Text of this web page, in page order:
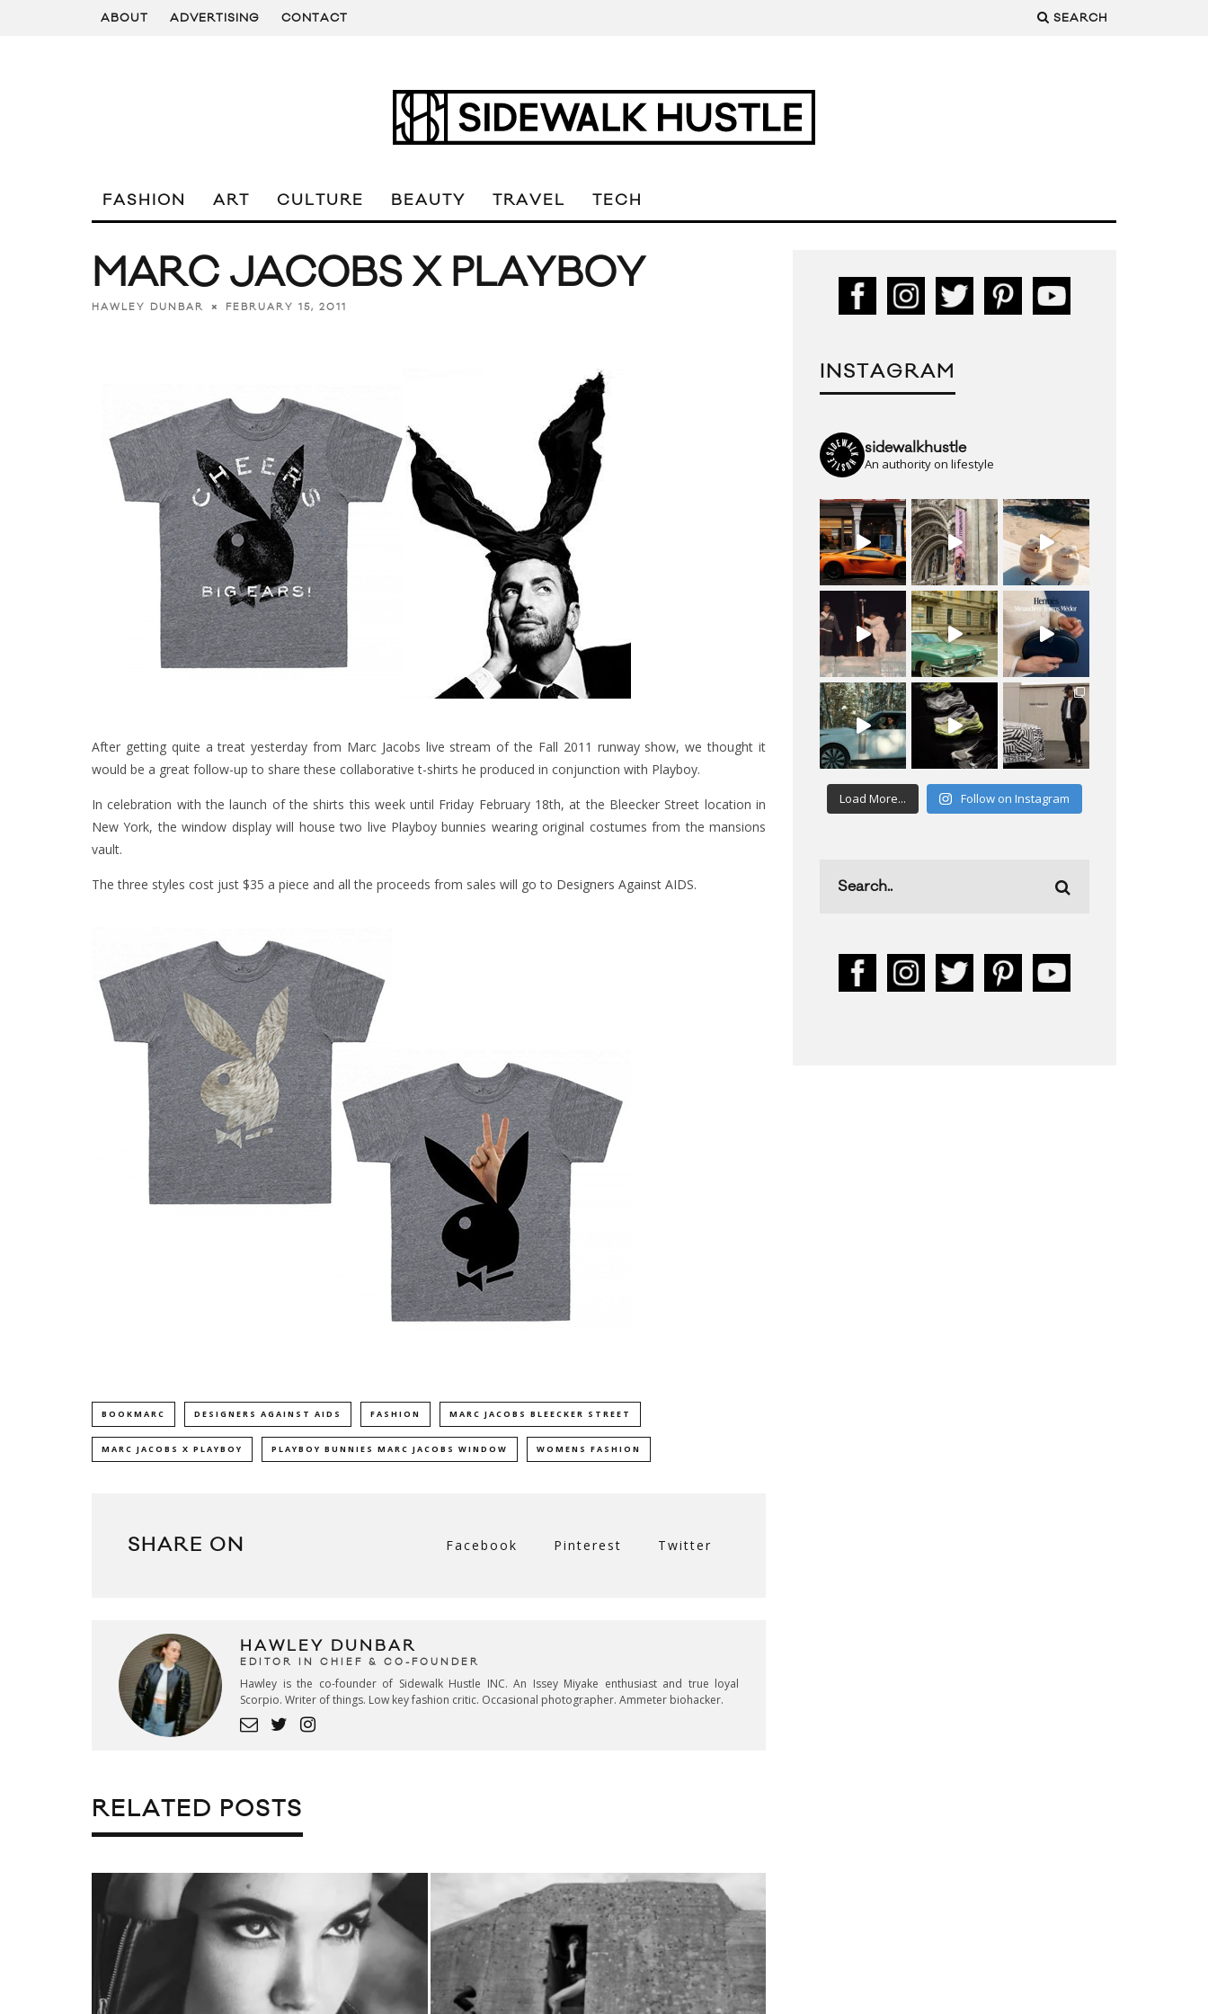
ABOUT ADVERTISING CONTACT SEARCH
FASHION ART CULTURE BEAUTY TRAVEL TECH
MARC JACOBS X PLAYBOY
HAWLEY DUNBAR FEBRUARY 15, 2011
After getting quite a treat yesterday from Marc Jacobs live stream of the Fall 2011 runway show, we thought it
would be a great follow-up to share these collaborative t-shirts he produced in conjunction with Playboy.
In celebration with the launch of the shirts this week until Friday February 18th, at the Bleecker Street location in
New York, the window display will house two live Playboy bunnies wearing original costumes from the mansions
vault.
The three styles cost just $35 a piece and all the proceeds from sales will go to Designers Against AIDS.
BOOKMARC DESIGNERS AGAINST AIDS FASHION MARC JACOBS BLEECKER STREET
MARC JACOBS X PLAYBOY PLAYBOY BUNNIES MARC JACOBS WINDOW WOMENS FASHION
SHARE ON Facebook Pinterest Twitter
HAWLEY DUNBAR
EDITOR IN CHIEF & CO-FOUNDER
Hawley is the co-founder of Sidewalk Hustle INC. An Issey Miyake enthusiast and true loyal
Scorpio. Writer of things. Low key fashion critic. Occasional photographer. Ammeter biohacker.
RELATED POSTS
INSTAGRAM
sidewalkhustle
An authority on lifestyle
Load More... Follow on Instagram